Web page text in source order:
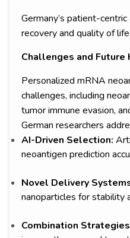
Germany’s patient-
recovery and quality of life.
Challenges and Future
Personalized mRNA
challenges, including
tumor immune evasion,
German researchers
AI-Driven Selection:
neoantigen prediction
Novel Delivery
nanoparticles for stability
Combination